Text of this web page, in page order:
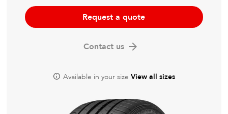
Pre Purchase Inspection
Tyre Fitting
Wheel Alignment & Balancing
Request a quote
Contact us
Available in your size View all sizes